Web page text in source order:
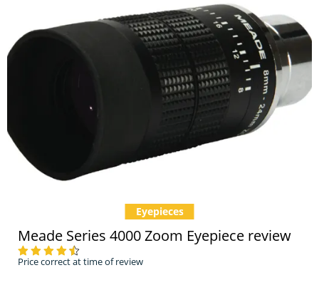
Meade Series 4000 Zoom Eyepiece review
Price correct at time of review
Eyepieces